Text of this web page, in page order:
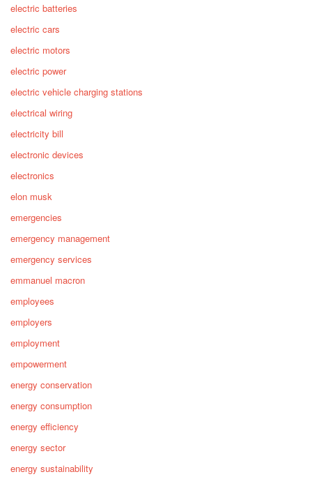
electric batteries
electric cars
electric motors
electric power
electric vehicle charging stations
electrical wiring
electricity bill
electronic devices
electronics
elon musk
emergencies
emergency management
emergency services
emmanuel macron
employees
employers
employment
empowerment
energy conservation
energy consumption
energy efficiency
energy sector
energy sustainability